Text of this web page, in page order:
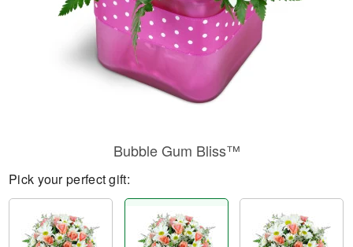
Bubble Gum Bliss™
Pick your perfect gift: